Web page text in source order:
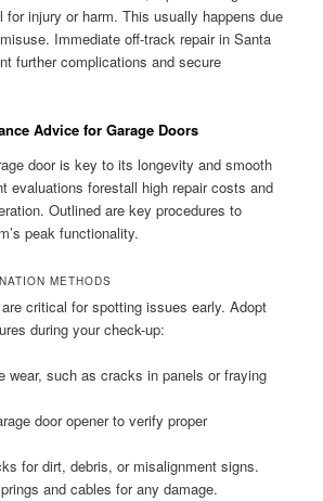
for injury or harm. This usually happens due
Immediate off-track repair in Santa
further complications and secure
Advice for Garage Doors
door is key to its longevity and smooth
evaluations forestall high repair costs and
Outlined are key procedures to
peak functionality.
METHODS
critical for spotting issues early. Adopt
during your check-up:
wear, such as cracks in panels or fraying
door opener to verify proper
for dirt, debris, or misalignment signs.
and cables for any damage.